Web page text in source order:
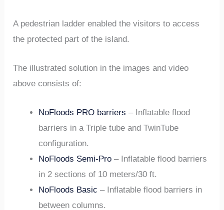
A pedestrian ladder enabled the visitors to access
the protected part of the island.
The illustrated solution in the images and video
above consists of:
NoFloods PRO barriers – Inflatable flood
barriers in a Triple tube and TwinTube
configuration.
NoFloods Semi-Pro – Inflatable flood barriers
in 2 sections of 10 meters/30 ft.
NoFloods Basic – Inflatable flood barriers in
between columns.